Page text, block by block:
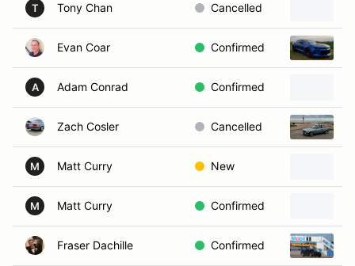
T Tony Chan Cancelled
Evan Coar Confirmed
A Adam Conrad Confirmed
Zach Cosler Cancelled
M Matt Curry New
M Matt Curry Confirmed
Fraser Dachille Confirmed